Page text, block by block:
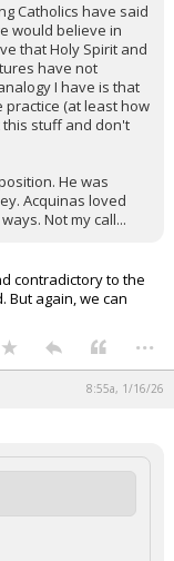
Catholics have said
would believe in
that Holy Spirit and
have not
I have is that
practice (at least how
this stuff and don't
He was
Acquinas loved
Not my call...
contradictory to the
But again, we can
...
8:55a, 1/16/26